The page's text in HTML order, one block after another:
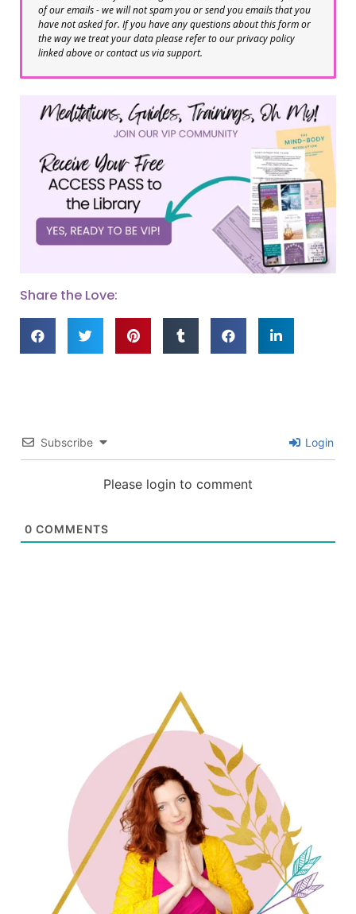
of our emails - we will not spam you or send you emails that you
have not asked for. If you have any questions about this form or
the way we treat your data please refer to our privacy policy
linked above or contact us via support.
Share the Love:
Subscribe Login
Please login to comment
0 COMMENTS